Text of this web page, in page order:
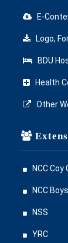
E-
Logo,
BDU
Health
Other
NCC Coy
NCC
NSS
YRC